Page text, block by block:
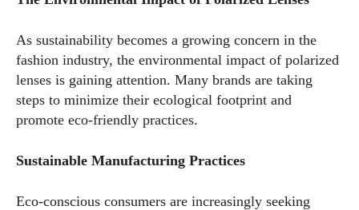
As sustainability becomes a growing concern in the
fashion industry, the environmental impact of polarized
lenses is gaining attention. Many brands are taking
steps to minimize their ecological footprint and
promote eco-friendly practices.
Sustainable Manufacturing Practices
Eco-conscious consumers are increasingly seeking